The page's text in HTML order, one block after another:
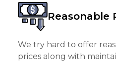
Reasonable
We try hard to offer
prices along with